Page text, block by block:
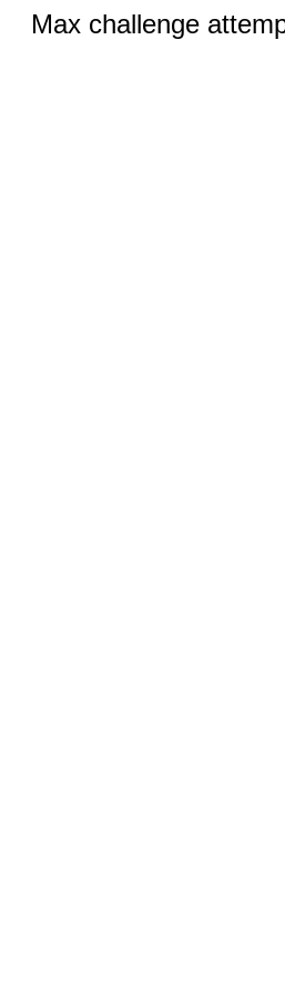
Max challenge